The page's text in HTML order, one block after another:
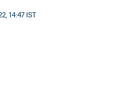
14:47 IST